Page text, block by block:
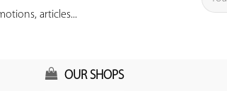
articles...
OUR SHOPS